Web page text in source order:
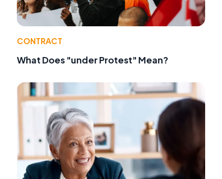
CONTRACT
What Does "under Protest" Mean?